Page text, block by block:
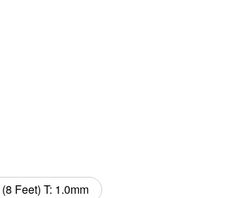
Feet) T: 1.0mm